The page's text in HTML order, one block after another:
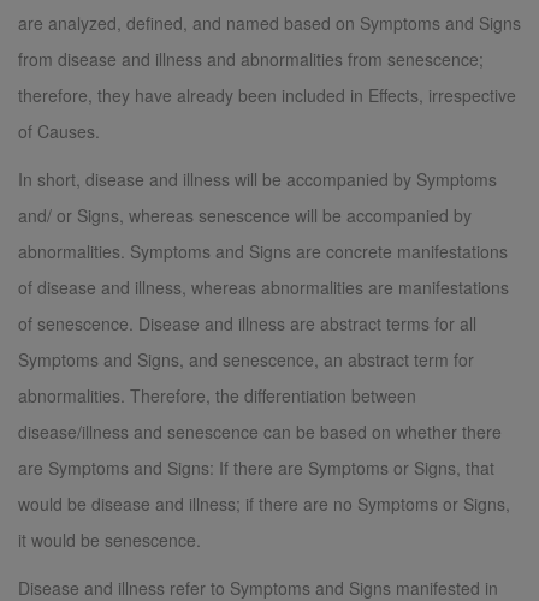
are analyzed, defined, and named based on Symptoms and Signs
from disease and illness and abnormalities from senescence;
therefore, they have already been included in Effects, irrespective
of Causes.
In short, disease and illness will be accompanied by Symptoms
and/ or Signs, whereas senescence will be accompanied by
abnormalities. Symptoms and Signs are concrete manifestations
of disease and illness, whereas abnormalities are manifestations
of senescence. Disease and illness are abstract terms for all
Symptoms and Signs, and senescence, an abstract term for
abnormalities. Therefore, the differentiation between
disease/illness and senescence can be based on whether there
are Symptoms and Signs: If there are Symptoms or Signs, that
would be disease and illness; if there are no Symptoms or Signs,
it would be senescence.
Disease and illness refer to Symptoms and Signs manifested in